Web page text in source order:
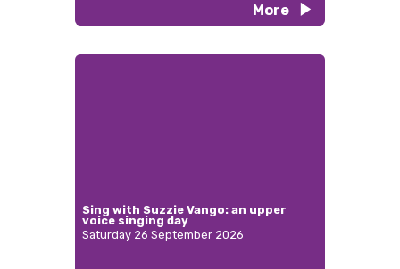
More
Sing with Suzzie Vango: an upper
voice singing day
Saturday 26 September 2026